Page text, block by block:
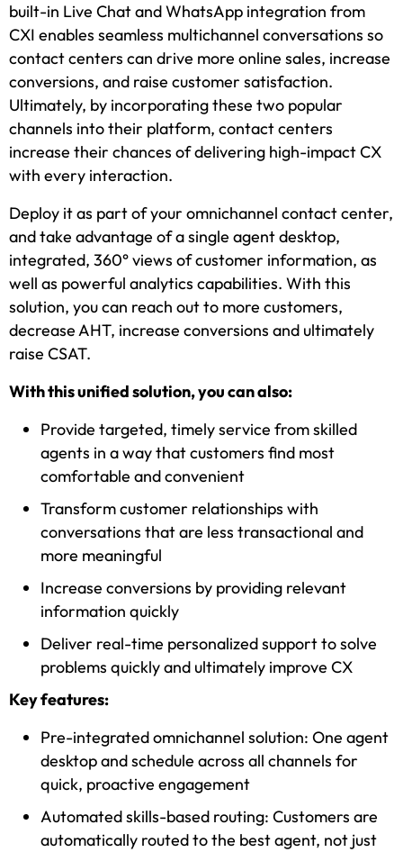
built-in Live Chat and WhatsApp integration from
CXI enables seamless multichannel conversations so
contact centers can drive more online sales, increase
conversions, and raise customer satisfaction.
Ultimately, by incorporating these two popular
channels into their platform, contact centers
increase their chances of delivering high-impact CX
with every interaction.
Deploy it as part of your omnichannel contact center,
and take advantage of a single agent desktop,
integrated, 360° views of customer information, as
well as powerful analytics capabilities. With this
solution, you can reach out to more customers,
decrease AHT, increase conversions and ultimately
raise CSAT.
With this unified solution, you can also:
Provide targeted, timely service from skilled
agents in a way that customers find most
comfortable and convenient
Transform customer relationships with
conversations that are less transactional and
more meaningful
Increase conversions by providing relevant
information quickly
Deliver real-time personalized support to solve
problems quickly and ultimately improve CX
Key features:
Pre-integrated omnichannel solution: One agent
desktop and schedule across all channels for
quick, proactive engagement
Automated skills-based routing: Customers are
automatically routed to the best agent, not just